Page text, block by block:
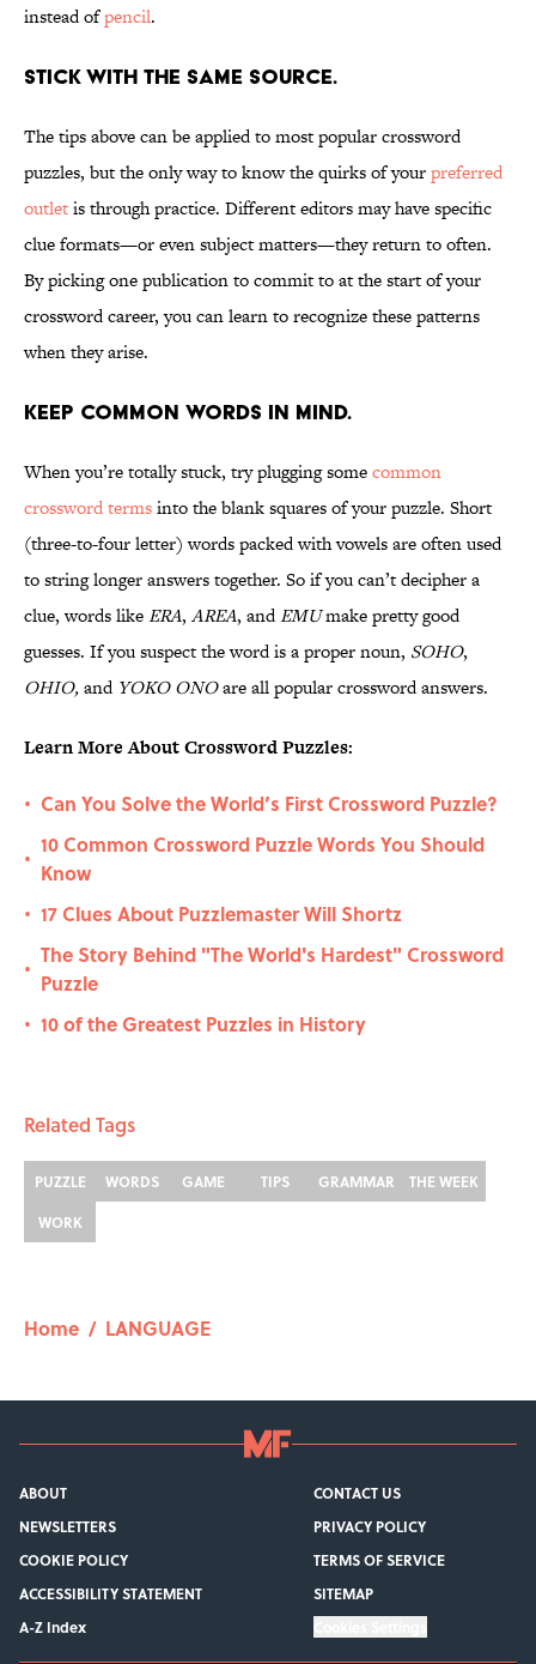
instead ofpencil.
Stick with the same source.
The tips above can be applied to most popular crossword
puzzles, but the only way to know the quirks of yourpreferred
outletis through practice. Different editors may have specific
clue formats—or even subject matters—they return to often.
By picking one publication to commit to at the start of your
crossword career, you can learn to recognize these patterns
when they arise.
Keep common words in mind.
When you’re totally stuck, try plugging somecommon
crossword termsinto the blank squares of your puzzle. Short
(three-to-four letter) words packed with vowels are often used
to string longer answers together. So if you can’t decipher a
clue, words likeERA, AREA, andEMUmake pretty good
guesses. If you suspect the word is a proper noun, SOHO,
OHIO,and YOKO ONOare all popular crossword answers.
Learn More About Crossword Puzzles:
• Can You Solve the World’s First Crossword Puzzle?
•
10 Common Crossword Puzzle Words You Should
Know
• 17 Clues About Puzzlemaster Will Shortz
•
The Story Behind "The World's Hardest" Crossword
Puzzle
• 10 of the Greatest Puzzles in History
Related Tags
PUZZLE WORDS GAME TIPS GRAMMAR
THE WEEK
WORK
Home / LANGUAGE
ABOUT
CONTACT US
NEWSLETTERS
PRIVACY POLICY
COOKIE POLICY
TERMS OF SERVICE
ACCESSIBILITY STATEMENT
SITEMAP
A-Z Index